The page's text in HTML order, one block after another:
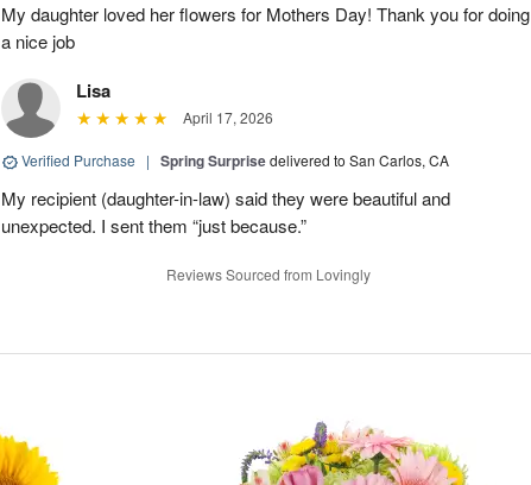
My daughter loved her flowers for Mothers Day! Thank you for doing
a nice job
Lisa
April 17, 2026
Verified Purchase | Spring Surprisedelivered to San Carlos, CA
My recipient (daughter-in-law) said they were beautiful and
unexpected. I sent them “just because.”
Reviews Sourced from Lovingly